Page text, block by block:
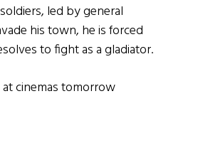
led by general
his town, he is forced
to fight as a gladiator.
cinemas tomorrow